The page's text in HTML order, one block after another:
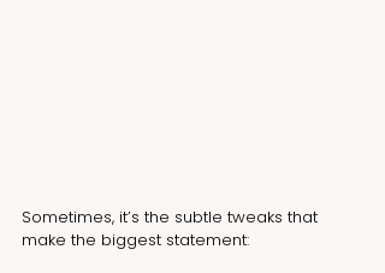
Sometimes, it’s the subtle tweaks that
make the biggest statement: